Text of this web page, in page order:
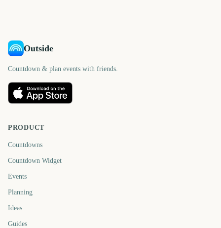
Outside
Countdown & plan events with friends.
PRODUCT
Countdowns
Countdown Widget
Events
Planning
Ideas
Guides